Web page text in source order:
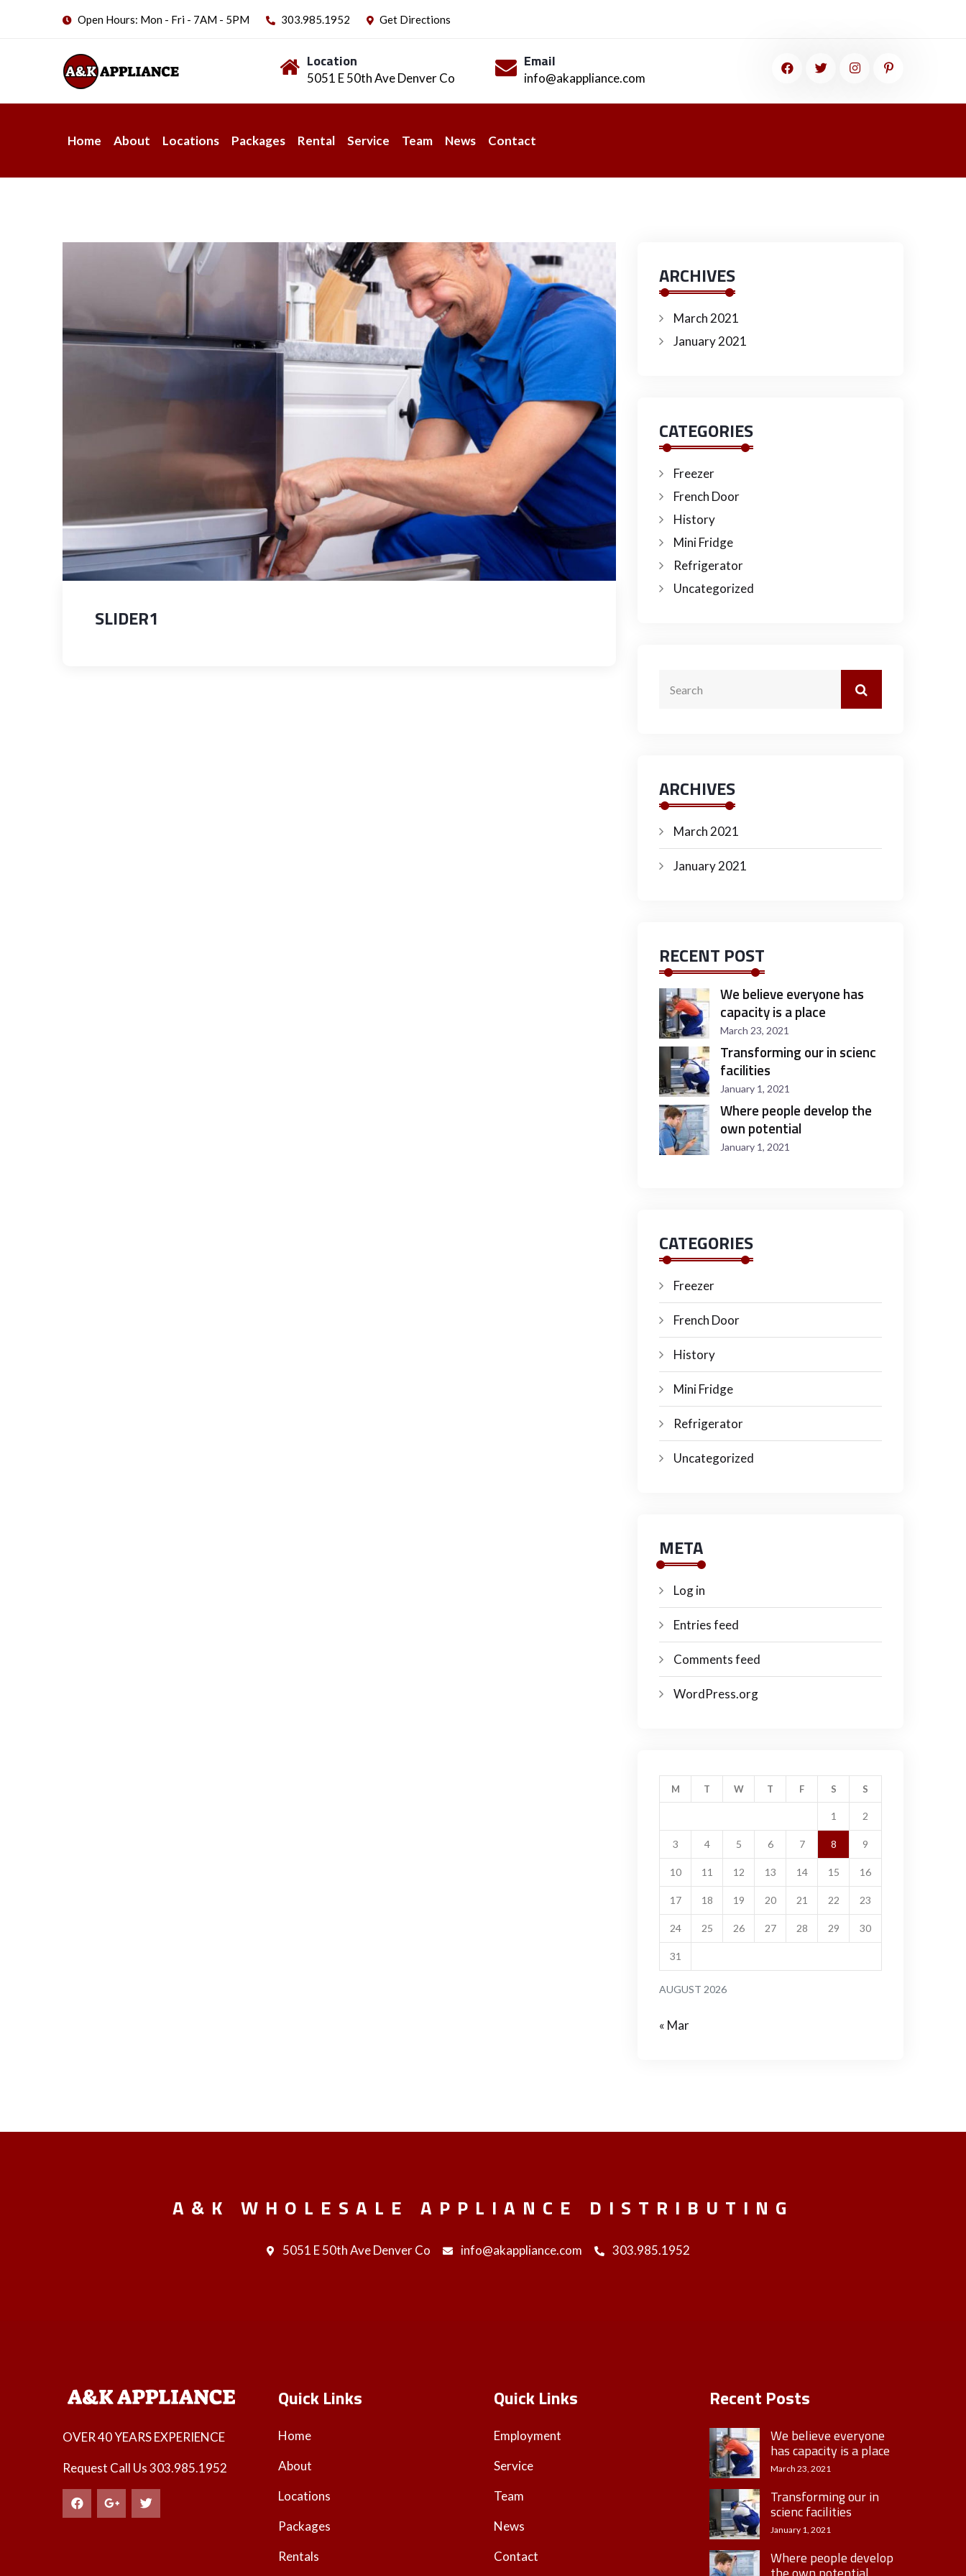
Open Hours: Mon - Fri - 7AM - 5PM 303.985.1952 Get Directions
Location
5051 E 50th Ave Denver Co
Email
info@akappliance.com
Home About Locations Packages Rental Service Team News Contact
SLIDER1
ARCHIVES
March 2021
January 2021
CATEGORIES
Freezer
French Door
History
Mini Fridge
Refrigerator
Uncategorized
ARCHIVES
March 2021
January 2021
RECENT POST
We believe everyone has
capacity is a place
March 23, 2021
Transforming our in scienc
facilities
January 1, 2021
Where people develop the
own potential
January 1, 2021
CATEGORIES
Freezer
French Door
History
Mini Fridge
Refrigerator
Uncategorized
META
Log in
Entries feed
Comments feed
WordPress.org
AUGUST 2026
M T W T F S S
1 2
3 4 5 6 7 8 9
10 11 12 13 14 15 16
17 18 19 20 21 22 23
24 25 26 27 28 29 30
31
« Mar
A&K WHOLESALE APPLIANCE DISTRIBUTING
5051 E 50th Ave Denver Co info@akappliance.com 303.985.1952
OVER 40 YEARS EXPERIENCE
Request Call Us303.985.1952
Quick Links
Home
About
Locations
Packages
Rentals
Quick Links
Employment
Service
Team
News
Contact
Recent Posts
We believe everyone
has capacity is a place
March 23, 2021
Transforming our in
scienc facilities
January 1, 2021
Where people develop